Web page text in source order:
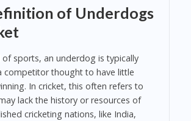
of Underdogs
sports, an underdog is typically
competitor thought to have little
In cricket, this often refers to
lack the history or resources of
cricketing nations, like India,